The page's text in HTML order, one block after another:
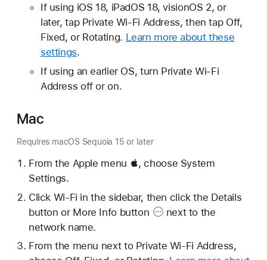
If using iOS 18, iPadOS 18, visionOS 2, or
later, tap Private Wi-Fi Address, then tap Off,
Fixed, or Rotating. Learn more about these
settings.
If using an earlier OS, turn Private Wi-Fi
Address off or on.
Mac
Requires macOS Sequoia 15 or later
From the Apple menu , choose System
Settings.
Click Wi-Fi in the sidebar, then click the Details
button or More Info button
next to the
network name.
From the menu next to Private Wi-Fi Address,